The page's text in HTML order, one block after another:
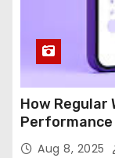
How Regular
Aug 8, 2025